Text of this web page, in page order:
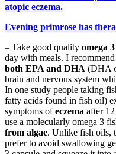
atopic eczema.
Evening primrose has
– Take good quality omega
day with meals. I
both EPA and DHA (DHA
brain and nervous system
In one study people taking
fatty acids found in fish oil)
symptoms ofeczema after
use a molecularly omega 3
from algae. Unlike fish oils,
prefer to avoid swallowing